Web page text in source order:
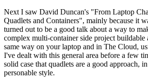
Next I saw David Duncan's "From Laptop
Quadlets and Containers", mainly because it
turned out to be a good talk about a way to
complex multi-container side project buildable
same way on your laptop and in The Cloud,
I've dealt with this general area before a few
solid case that quadlets are a good approach,
personable style.